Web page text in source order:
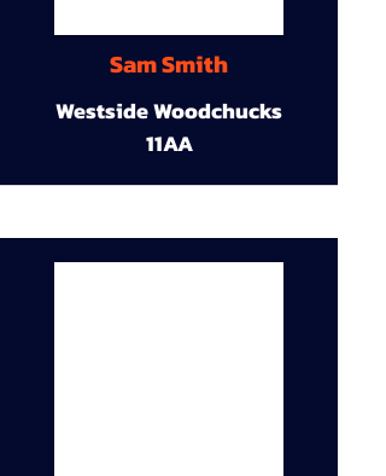
Sam Smith
Westside Woodchucks
11AA